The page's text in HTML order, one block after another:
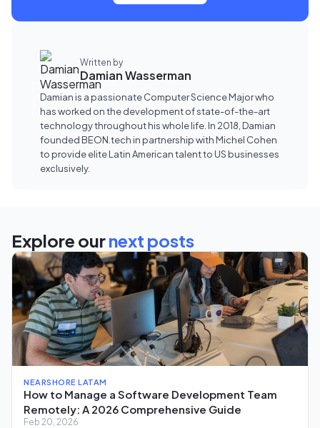
Written by
Damian Wasserman
Damian is a passionate Computer Science Major who
has worked on the development of state-of-the-art
technology throughout his whole life. In 2018, Damian
founded BEON.tech in partnership with Michel Cohen
to provide elite Latin American talent to US businesses
exclusively.
Explore ournext posts
NEARSHORE LATAM
How to Manage a Software Development Team
Remotely: A 2026 Comprehensive Guide
Feb 20, 2026